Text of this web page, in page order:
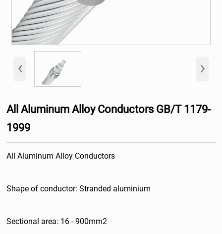
‹ ›
All Aluminum Alloy Conductors GB/T 1179-
1999
All Aluminum Alloy Conductors
Shape of conductor: Stranded aluminium
Sectional area: 16 - 900mm2